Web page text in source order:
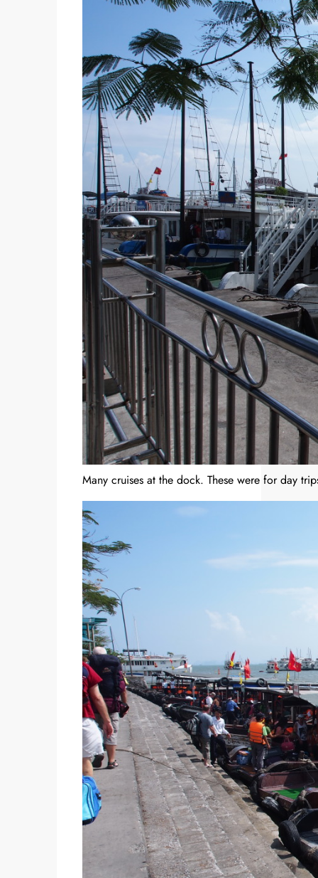
Many cruises at the dock. These were for day